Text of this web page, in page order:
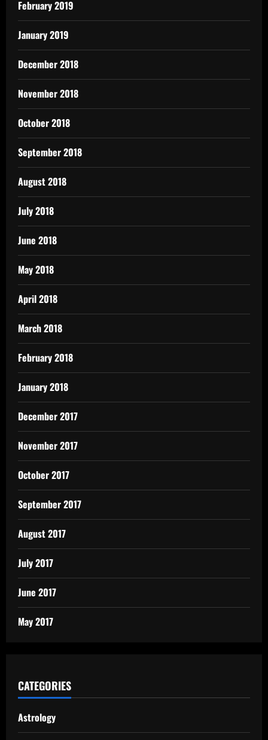
February 2019
January 2019
December 2018
November 2018
October 2018
September 2018
August 2018
July 2018
June 2018
May 2018
April 2018
March 2018
February 2018
January 2018
December 2017
November 2017
October 2017
September 2017
August 2017
July 2017
June 2017
May 2017
CATEGORIES
Astrology